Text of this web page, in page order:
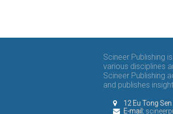
Scineer Publishing
various disciplines
Scineer Publishing
and publishes
12 Eu Tong
E-mail: